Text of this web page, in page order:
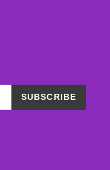
SUBSCRIBE